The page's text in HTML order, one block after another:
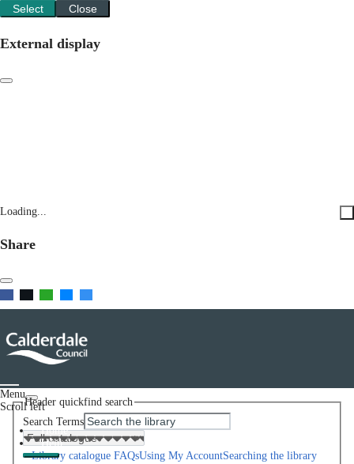
Select Close
External display
Loading...
Share
Menu
Scroll left
Home
Help
Library catalogue FAQsUsing My AccountSearching the library
Header quickfind search
Search Terms